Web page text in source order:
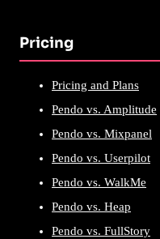
Pricing
Pricing and Plans
Pendo vs. Amplitude
Pendo vs. Mixpanel
Pendo vs. Userpilot
Pendo vs. WalkMe
Pendo vs. Heap
Pendo vs. FullStory